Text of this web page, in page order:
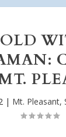
| Mt. Pleasant,